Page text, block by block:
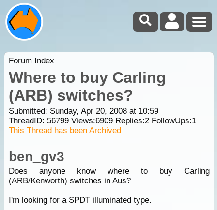
Forum Index
Where to buy Carling
(ARB) switches?
Submitted: Sunday, Apr 20, 2008 at 10:59
ThreadID: 56799Views:6909Replies:2FollowUps:1
This Thread has been Archived
ben_gv3
Does anyone know where to buy Carling
(ARB/Kenworth) switches in Aus?
I'm looking for a SPDT illuminated type.